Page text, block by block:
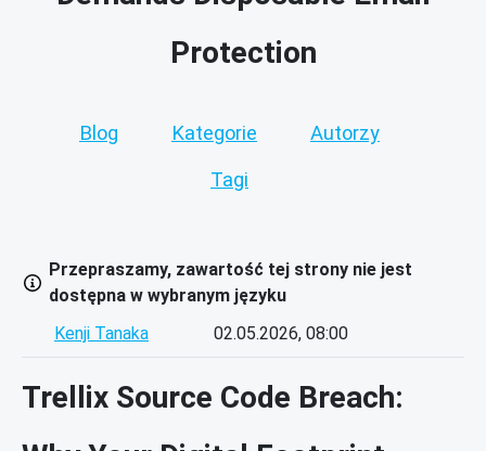
Protection
Blog Kategorie Autorzy
Tagi
Przepraszamy, zawartość tej strony nie jest
dostępna w wybranym języku
Kenji Tanaka
02.05.2026, 08:00
Trellix Source Code Breach: